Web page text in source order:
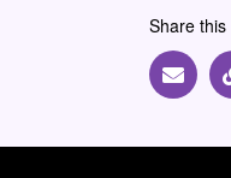
Share this